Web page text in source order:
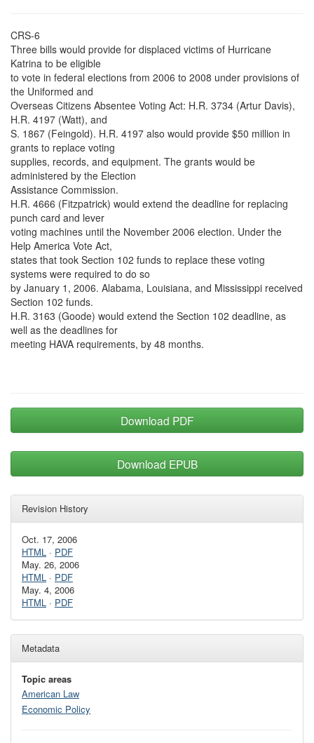
CRS-6
Three bills would provide for displaced victims of Hurricane
Katrina to be eligible
to vote in federal elections from 2006 to 2008 under provisions of
the Uniformed and
Overseas Citizens Absentee Voting Act: H.R. 3734 (Artur Davis),
H.R. 4197 (Watt), and
S. 1867 (Feingold). H.R. 4197 also would provide $50 million in
grants to replace voting
supplies, records, and equipment. The grants would be
administered by the Election
Assistance Commission.
H.R. 4666 (Fitzpatrick) would extend the deadline for replacing
punch card and lever
voting machines until the November 2006 election. Under the
Help America Vote Act,
states that took Section 102 funds to replace these voting
systems were required to do so
by January 1, 2006. Alabama, Louisiana, and Mississippi received
Section 102 funds.
H.R. 3163 (Goode) would extend the Section 102 deadline, as
well as the deadlines for
meeting HAVA requirements, by 48 months.
Download PDF
Download EPUB
Revision History
Oct. 17, 2006
HTML · PDF
May. 26, 2006
HTML · PDF
May. 4, 2006
HTML · PDF
Metadata
Topic areas
American Law
Economic Policy